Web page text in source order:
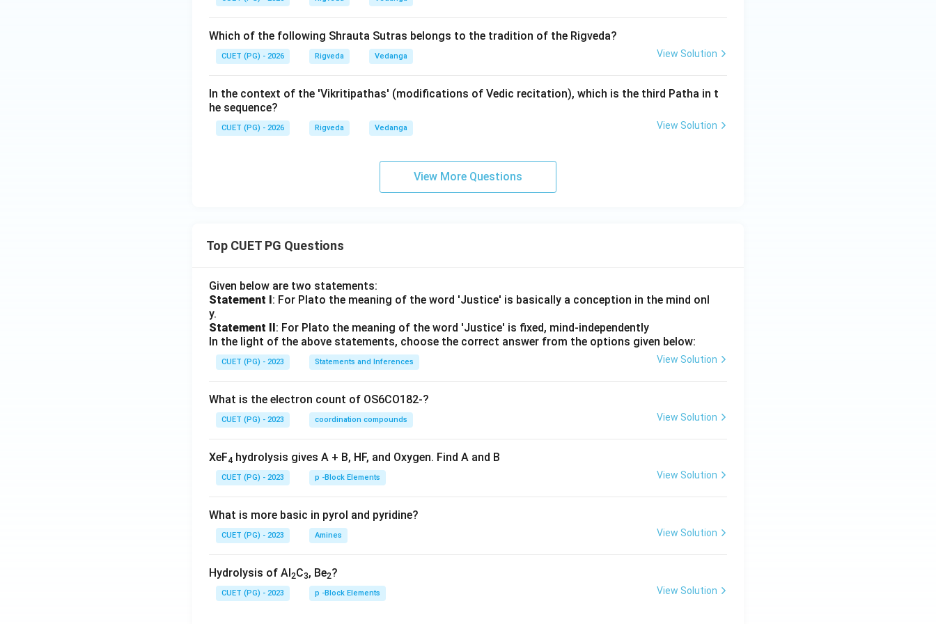
Which of the following Shrauta Sutras belongs to the tradition of the Rigveda?
CUET (PG) - 2026 Rigveda Vedanga View Solution
In the context of the 'Vikritipathas' (modifications of Vedic recitation), which is the third Patha in t
he sequence?
CUET (PG) - 2026 Rigveda Vedanga View Solution
View More Questions
Top CUET PG Questions
Given below are two statements:
Statement I: For Plato the meaning of the word 'Justice' is basically a conception in the mind onl
y.
Statement II: For Plato the meaning of the word 'Justice' is fixed, mind-independently
In the light of the above statements, choose the correct answer from the options given below:
CUET (PG) - 2023 Statements and Inferences View Solution
What is the electron count of OS6CO182-?
CUET (PG) - 2023 coordination compounds View Solution
XeF4 hydrolysis gives A + B, HF, and Oxygen. Find A and B
CUET (PG) - 2023 p -Block Elements View Solution
What is more basic in pyrol and pyridine?
CUET (PG) - 2023 Amines View Solution
Hydrolysis of Al2C3, Be2?
CUET (PG) - 2023 p -Block Elements View Solution